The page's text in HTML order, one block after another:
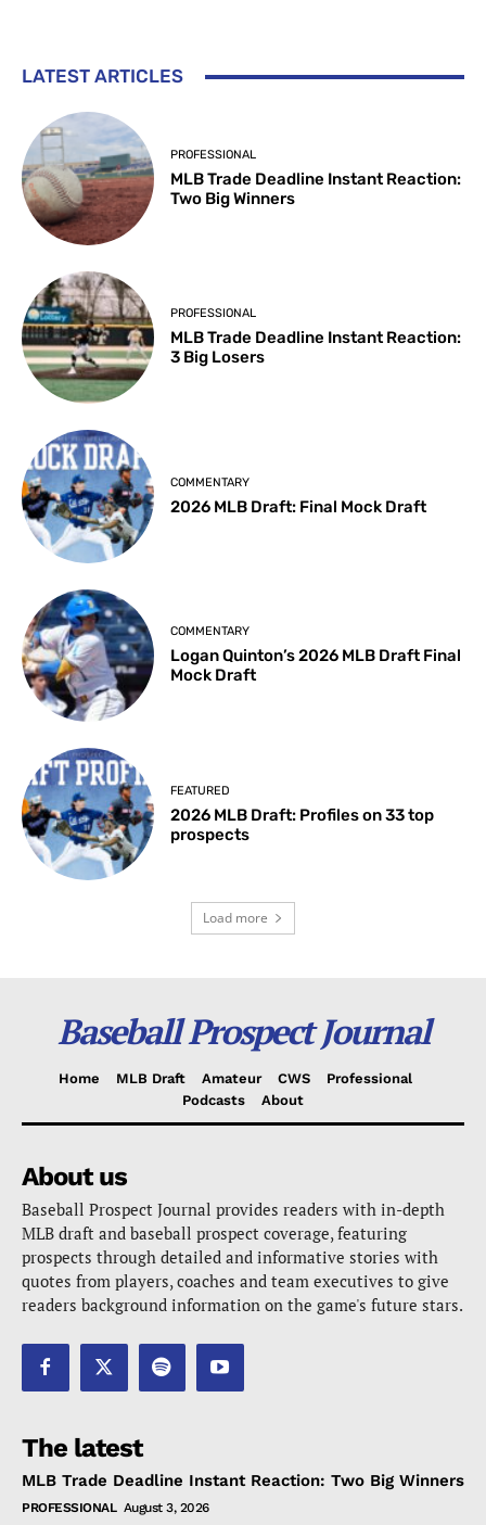
LATEST ARTICLES
PROFESSIONAL
MLB Trade Deadline Instant Reaction:
Two Big Winners
PROFESSIONAL
MLB Trade Deadline Instant Reaction:
3 Big Losers
COMMENTARY
2026 MLB Draft: Final Mock Draft
COMMENTARY
Logan Quinton’s 2026 MLB Draft Final
Mock Draft
FEATURED
2026 MLB Draft: Profiles on 33 top
prospects
Load more
Baseball Prospect Journal
Home MLB Draft Amateur CWS
Professional
Podcasts
About
About us
Baseball Prospect Journal provides readers with in-depth
MLB draft and baseball prospect coverage, featuring
prospects through detailed and informative stories with
quotes from players, coaches and team executives to give
readers background information on the game's future stars.
The latest
MLB Trade Deadline Instant Reaction: Two Big Winners
PROFESSIONAL August 3, 2026